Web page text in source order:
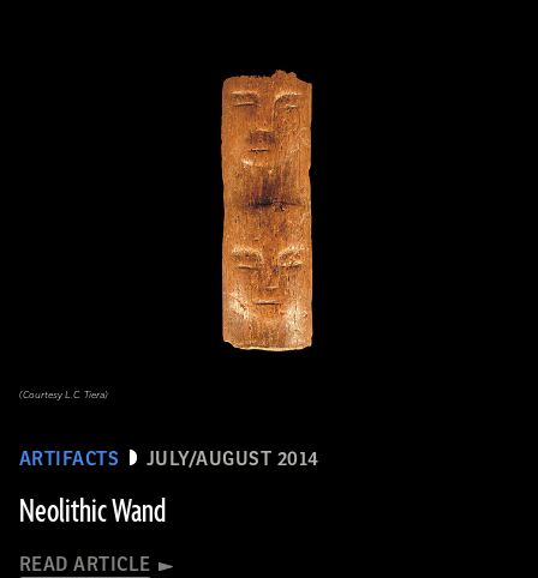
ARTIFACTS JULY/AUGUST 2014
Neolithic Wand
READ ARTICLE
(Courtesy L.C. Tiera)